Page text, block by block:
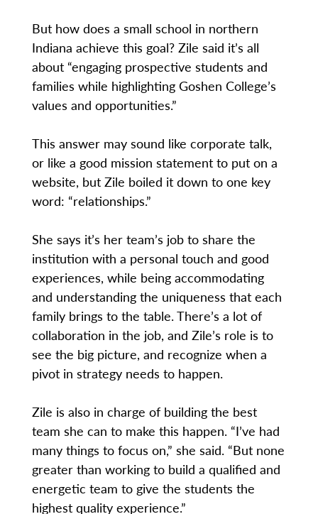
But how does a small school in northern
Indiana achieve this goal? Zile said it’s all
about “engaging prospective students and
families while highlighting Goshen College’s
values and opportunities.”
This answer may sound like corporate talk,
or like a good mission statement to put on a
website, but Zile boiled it down to one key
word: “relationships.”
She says it’s her team’s job to share the
institution with a personal touch and good
experiences, while being accommodating
and understanding the uniqueness that each
family brings to the table. There’s a lot of
collaboration in the job, and Zile’s role is to
see the big picture, and recognize when a
pivot in strategy needs to happen.
Zile is also in charge of building the best
team she can to make this happen. “I’ve had
many things to focus on,” she said. “But none
greater than working to build a qualified and
energetic team to give the students the
highest quality experience.”